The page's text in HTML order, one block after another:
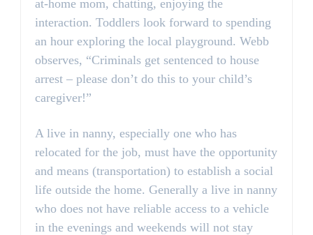
at-home mom, chatting, enjoying the
interaction. Toddlers look forward to spending
an hour exploring the local playground. Webb
observes, “Criminals get sentenced to house
arrest – please don’t do this to your child’s
caregiver!”
A live in nanny, especially one who has
relocated for the job, must have the opportunity
and means (transportation) to establish a social
life outside the home. Generally a live in nanny
who does not have reliable access to a vehicle
in the evenings and weekends will not stay